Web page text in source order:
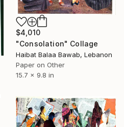
$4,010
"Consolation" Collage
Haibat Balaa Bawab, Lebanon
Paper on Other
15.7 x 9.8 in